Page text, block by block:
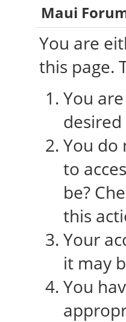
Maui
You are
this page.
You
You do
to
be?
this
Your
it may
You